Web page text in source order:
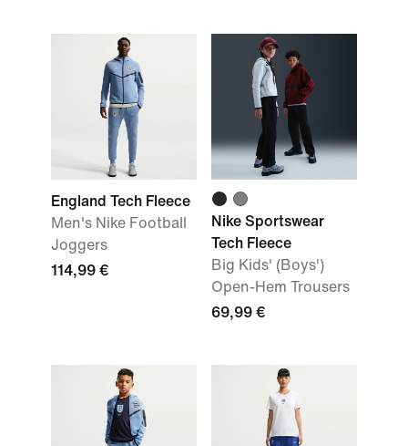
England Tech Fleece
Men's Nike Football
Joggers
114,99 €
Nike Sportswear
Tech Fleece
Big Kids' (Boys')
Open-Hem Trousers
69,99 €